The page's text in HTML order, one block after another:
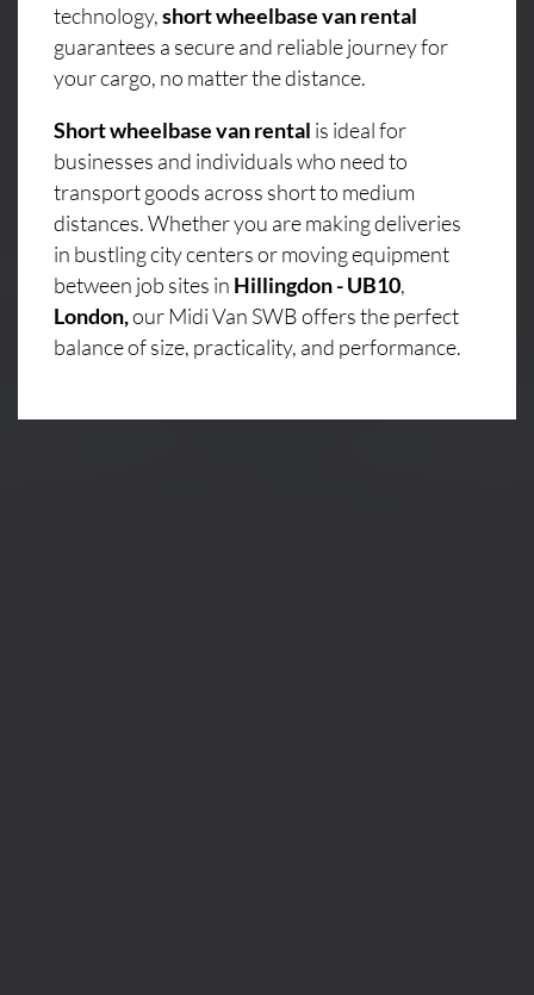
technology,short wheelbase van rental
guarantees a secure and reliable journey for
your cargo, no matter the distance.
Short wheelbase van rental is ideal for
businesses and individuals who need to
transport goods across short to medium
distances. Whether you are making deliveries
in bustling city centers or moving equipment
between job sites in Hillingdon - UB10,
London,our Midi Van SWB offers the perfect
balance of size, practicality, and performance.